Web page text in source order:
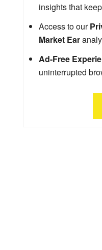
insights that
Access to our
Market Ear
Ad-Free
uninterrupted